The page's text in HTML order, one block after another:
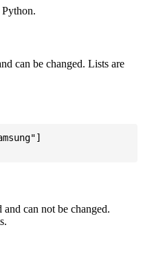
can be changed. Lists are
can not be changed.